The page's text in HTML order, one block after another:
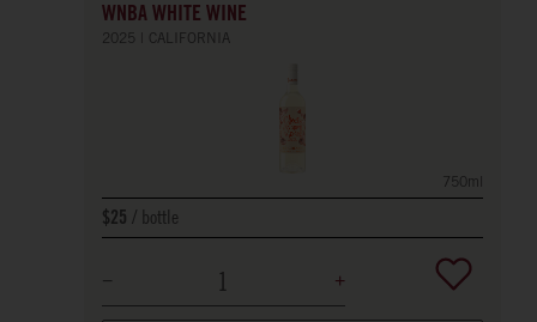
WNBA WHITE WINE
2025 CALIFORNIA
750ml
$25 bottle